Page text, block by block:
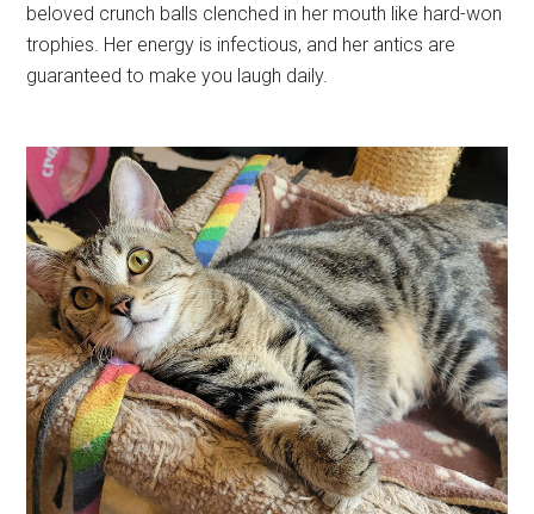
beloved crunch balls clenched in her mouth like hard-won
trophies. Her energy is infectious, and her antics are
guaranteed to make you laugh daily.